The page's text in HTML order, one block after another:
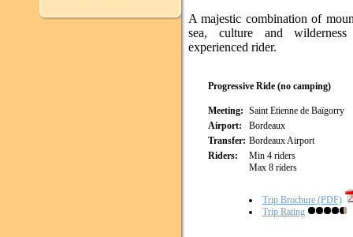
A majestic combination of
sea, culture and
experienced rider.
Progressive Ride (no camping)
Meeting: Saint Etienne de Baïgorry
Airport:
Bordeaux
Transfer: Bordeaux Airport
Riders:
Min 4 riders
Max 8 riders
Trip Brochure (PDF)
Trip Rating